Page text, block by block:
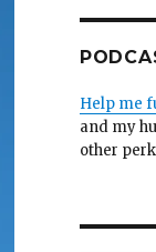
Help me
and my
other